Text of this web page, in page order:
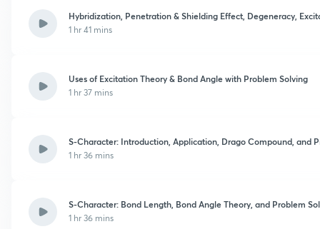
Hybridization, Penetration & Shielding Effect, Degeneracy,
1 hr 41 mins
Uses of Excitation Theory & Bond Angle with Problem Solving
1 hr 37 mins
S-Character: Introduction, Application, Drago Compound, and
1 hr 36 mins
S-Character: Bond Length, Bond Angle Theory, and Problem
1 hr 36 mins